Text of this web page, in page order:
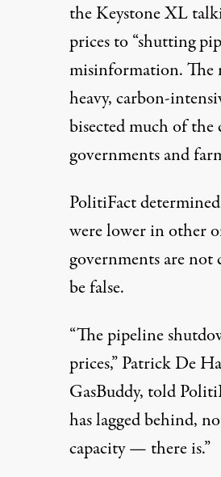
the Keystone XL
prices to “shutting
misinformation. The
heavy, carbon-
bisected much of
governments and
PolitiFact
were lower in other
governments are
be false.
“The pipeline
prices,” Patrick De
GasBuddy, told
has lagged behind,
capacity — there is.”